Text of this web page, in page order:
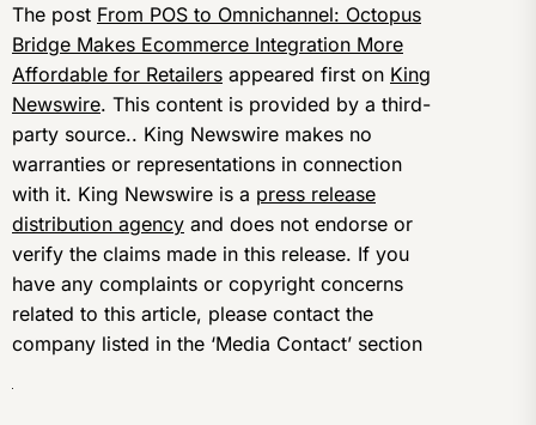
The post From POS to Omnichannel: Octopus
Bridge Makes Ecommerce Integration More
Affordable for Retailers appeared first on King
Newswire. This content is provided by a third-
party source.. King Newswire makes no
warranties or representations in connection
with it. King Newswire is a press release
distribution agency and does not endorse or
verify the claims made in this release. If you
have any complaints or copyright concerns
related to this article, please contact the
company listed in the ‘Media Contact’ section